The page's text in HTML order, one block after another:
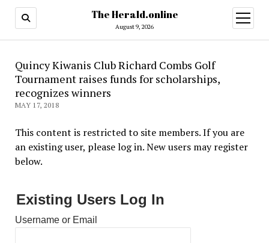
The Herald.online
August 9, 2026
open
menu
Quincy Kiwanis Club Richard Combs Golf
Tournament raises funds for scholarships,
recognizes winners
MAY 17, 2018
This content is restricted to site members. If you are
an existing user, please log in. New users may register
below.
Existing Users Log In
Username or Email